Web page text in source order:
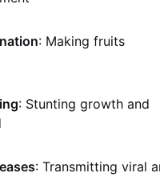
: Making fruits
: Stunting growth and
: Transmitting viral